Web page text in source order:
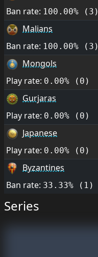
Ban rate: 100.00% (3)
Malians
Ban rate: 100.00% (3)
Mongols
Play rate: 0.00% (0)
Gurjaras
Play rate: 0.00% (0)
Japanese
Play rate: 0.00% (0)
Byzantines
Ban rate: 33.33% (1)
Series